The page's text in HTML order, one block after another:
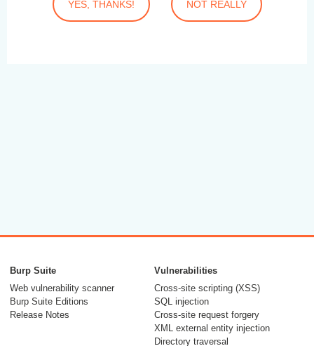
YES, THANKS! NOT REALLY
Burp Suite
Web vulnerability scanner
Burp Suite Editions
Release Notes
Vulnerabilities
Cross-site scripting (XSS)
SQL injection
Cross-site request forgery
XML external entity injection
Directory traversal